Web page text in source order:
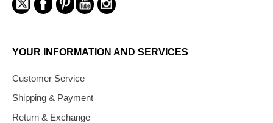
YOUR INFORMATION AND SERVICES
Customer Service
Shipping & Payment
Return & Exchange